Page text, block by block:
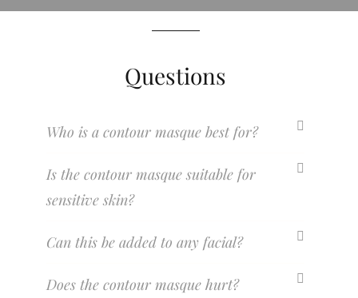
Questions
Who is a contour masque best for?
Is the contour masque suitable for
sensitive skin?
Can this be added to any facial?
Does the contour masque hurt?